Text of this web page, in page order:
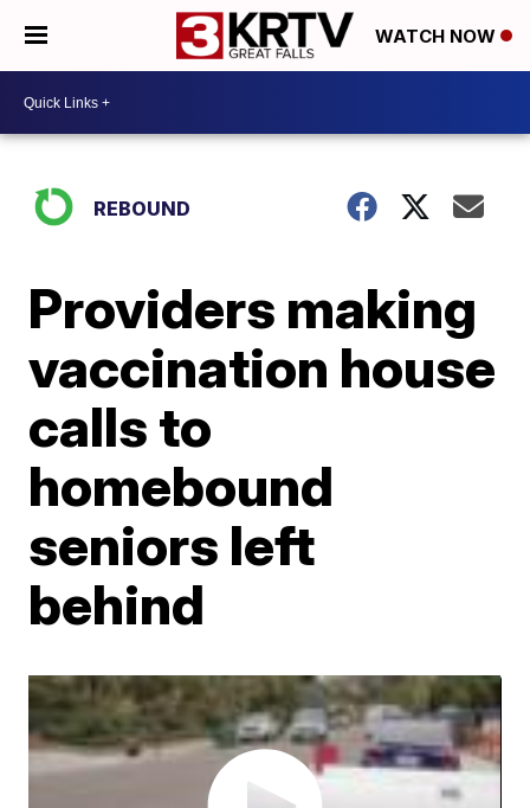
WATCH NOW
REBOUND
Providers making
vaccination house
calls to
homebound
seniors left
behind